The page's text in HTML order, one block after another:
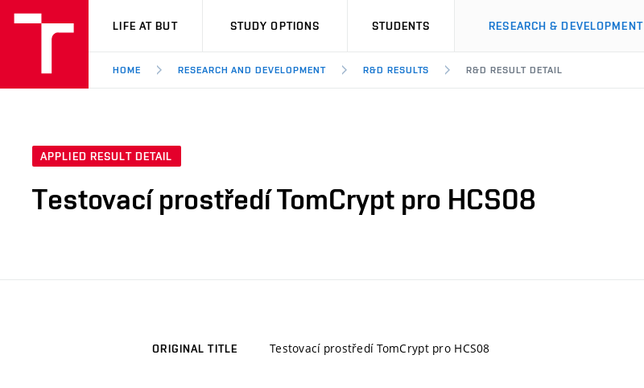
VUT
LIFE AT BUT STUDY OPTIONS STUDENTS RESEARCH & DEVELOPMENT
HOME RESEARCH AND DEVELOPMENT R&D RESULTS R&D RESULT DETAIL
APPLIED RESULT DETAIL
Testovací prostředí TomCrypt pro HCS08
ORIGINAL TITLE Testovací prostředí TomCrypt pro HCS08